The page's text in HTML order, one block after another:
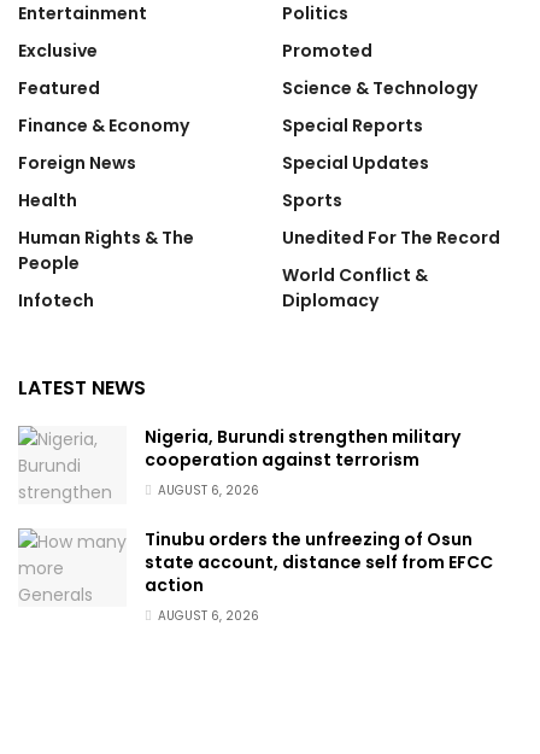
Entertainment
Exclusive
Featured
Finance & Economy
Foreign News
Health
Human Rights & The
People
Infotech
Politics
Promoted
Science & Technology
Special Reports
Special Updates
Sports
Unedited For The Record
World Conflict &
Diplomacy
LATEST NEWS
Nigeria, Burundi strengthen military
cooperation against terrorism
AUGUST 6, 2026
Tinubu orders the unfreezing of Osun
state account, distance self from EFCC
action
AUGUST 6, 2026